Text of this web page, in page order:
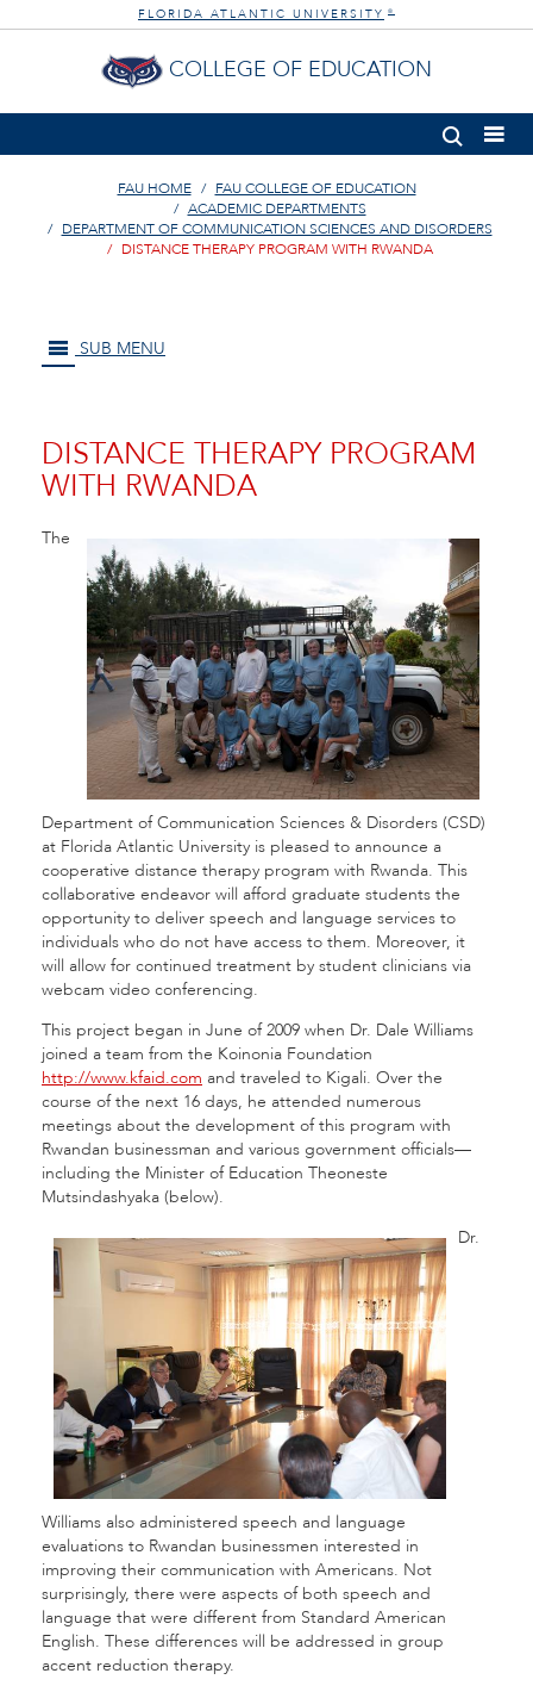
FLORIDA ATLANTIC UNIVERSITY ®
COLLEGE OF EDUCATION
FAU HOME
FAU COLLEGE OF EDUCATION
ACADEMIC DEPARTMENTS
DEPARTMENT OF COMMUNICATION SCIENCES AND DISORDERS
DISTANCE THERAPY PROGRAM WITH RWANDA
SUB MENU
DISTANCE THERAPY PROGRAM
WITH RWANDA
The
Department of Communication Sciences & Disorders (CSD)
at Florida Atlantic University is pleased to announce a
cooperative distance therapy program with Rwanda. This
collaborative endeavor will afford graduate students the
opportunity to deliver speech and language services to
individuals who do not have access to them. Moreover, it
will allow for continued treatment by student clinicians via
webcam video conferencing.
This project began in June of 2009 when Dr. Dale Williams
joined a team from the Koinonia Foundation
http://www.kfaid.com and traveled to Kigali. Over the
course of the next 16 days, he attended numerous
meetings about the development of this program with
Rwandan businessman and various government officials—
including the Minister of Education Theoneste
Mutsindashyaka (below).
Dr.
Williams also administered speech and language
evaluations to Rwandan businessmen interested in
improving their communication with Americans. Not
surprisingly, there were aspects of both speech and
language that were different from Standard American
English. These differences will be addressed in group
accent reduction therapy.